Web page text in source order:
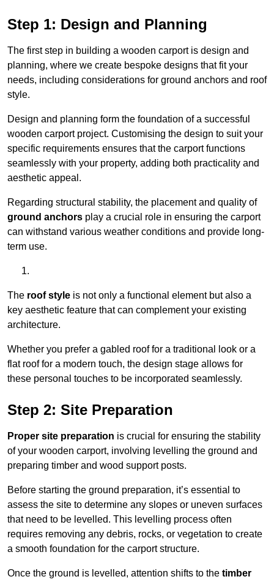
Step 1: Design and Planning
The first step in building a wooden carport is design and
planning, where we create bespoke designs that fit your
needs, including considerations for ground anchors and roof
style.
Design and planning form the foundation of a successful
wooden carport project. Customising the design to suit your
specific requirements ensures that the carport functions
seamlessly with your property, adding both practicality and
aesthetic appeal.
Regarding structural stability, the placement and quality of
ground anchors play a crucial role in ensuring the carport
can withstand various weather conditions and provide long-
term use.
The roof style is not only a functional element but also a
key aesthetic feature that can complement your existing
architecture.
Whether you prefer a gabled roof for a traditional look or a
flat roof for a modern touch, the design stage allows for
these personal touches to be incorporated seamlessly.
Step 2: Site Preparation
Proper site preparation is crucial for ensuring the stability
of your wooden carport, involving levelling the ground and
preparing timber and wood support posts.
Before starting the ground preparation, it’s essential to
assess the site to determine any slopes or uneven surfaces
that need to be levelled. This levelling process often
requires removing any debris, rocks, or vegetation to create
a smooth foundation for the carport structure.
Once the ground is levelled, attention shifts to the timber